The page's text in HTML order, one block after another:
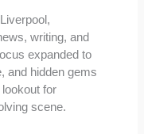
writing, and
expanded to
and hidden gems
lookout for
scene.